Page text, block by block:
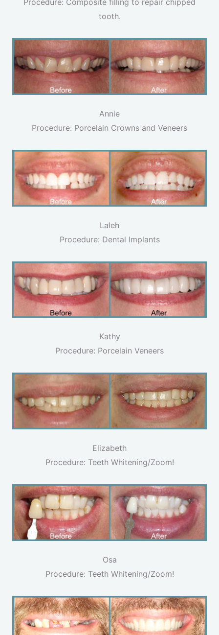
tooth.
Annie
Procedure: Porcelain Crowns and Veneers
Laleh
Procedure: Dental Implants
Kathy
Procedure: Porcelain Veneers
Elizabeth
Procedure: Teeth Whitening/Zoom!
Osa
Procedure: Teeth Whitening/Zoom!